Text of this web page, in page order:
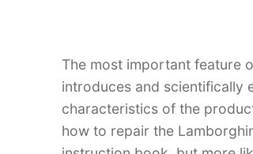
The most important feature
introduces and scientifically
characteristics of the
how to repair the